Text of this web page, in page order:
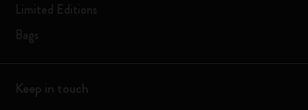
Limited Editions
Bags
Keep in touch